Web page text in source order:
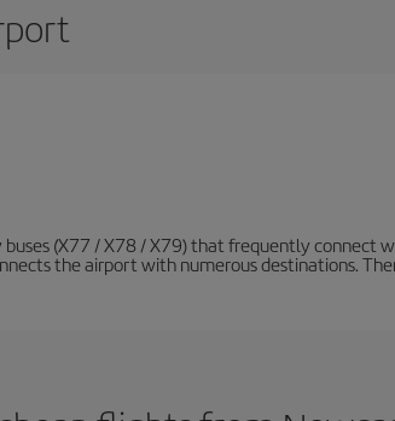
(X77 / X78 / X79) that frequently connect
the airport with numerous destinations.